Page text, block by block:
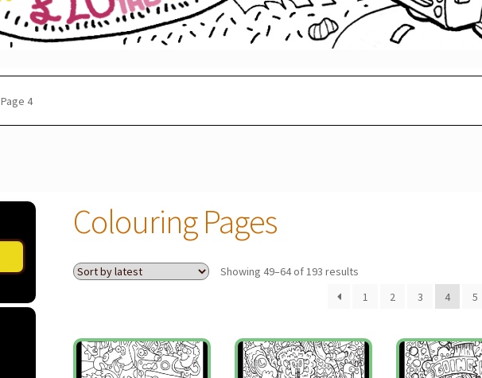
Page 4
Colouring Pages
Showing 49–64 of 193 resultsSorted
1 2 3 4 5